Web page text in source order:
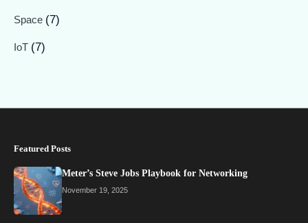
Space (7)
IoT (7)
Featured Posts
Meter’s Steve Jobs Playbook for Networking
November 19, 2025